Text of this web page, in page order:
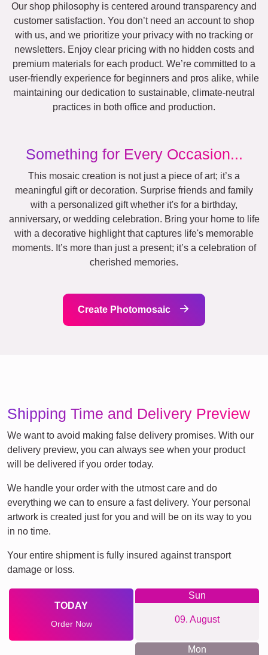
Our shop philosophy is centered around transparency and
customer satisfaction. You don’t need an account to shop
with us, and we prioritize your privacy with no tracking or
newsletters. Enjoy clear pricing with no hidden costs and
premium materials for each product. We’re committed to a
user-friendly experience for beginners and pros alike, while
maintaining our dedication to sustainable, climate-neutral
practices in both office and production.
Something for Every Occasion...
This mosaic creation is not just a piece of art; it’s a
meaningful gift or decoration. Surprise friends and family
with a personalized gift whether it's for a birthday,
anniversary, or wedding celebration. Bring your home to life
with a decorative highlight that captures life's memorable
moments. It’s more than just a present; it’s a celebration of
cherished memories.
Create Photomosaic
Shipping Time and Delivery Preview
We want to avoid making false delivery promises. With our
delivery preview, you can always see when your product
will be delivered if you order today.
We handle your order with the utmost care and do
everything we can to ensure a fast delivery. Your personal
artwork is created just for you and will be on its way to you
in no time.
Your entire shipment is fully insured against transport
damage or loss.
TODAY
Order Now
Sun
09. August
Mon